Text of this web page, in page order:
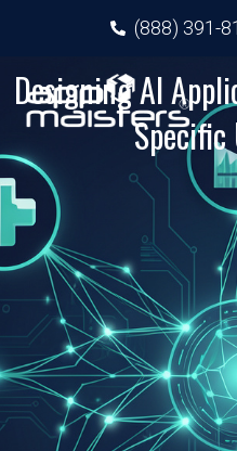
(888) 391-
Designing AI
Specific